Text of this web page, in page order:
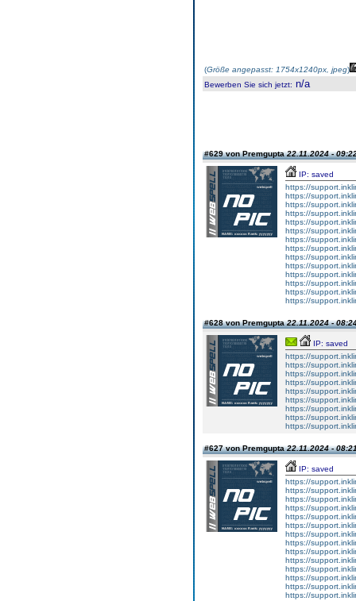
(Größe angepasst: 1754x1240px, jpeg)
Bewerben Sie sich jetzt: n/a
#629 von Premgupta22.11.2024 -
IP: saved
https://
https://
https://
https://
https://
https://
https://
https://
https://
https://
https://
https://
https://
https://
#628 von Premgupta22.11.2024 -
IP: saved
https://
https://
https://
https://
https://
https://
https://
https://
https://
#627 von Premgupta22.11.2024 -
IP: saved
https://
https://
https://
https://
https://
https://
https://
https://
https://
https://
https://
https://
https://
https://